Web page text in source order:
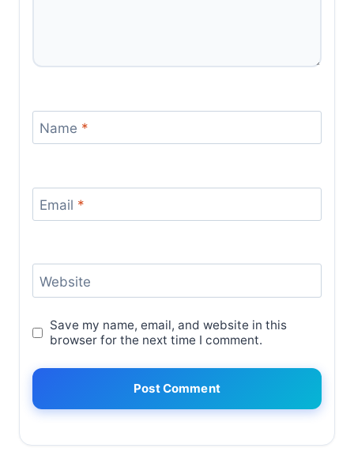
Name *
Email *
Website
Save my name, email, and website in this
browser for the next time I comment.